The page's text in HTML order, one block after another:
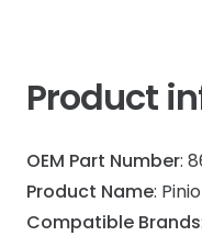
Product
OEM Part Number:
Product Name:
Compatible Brands